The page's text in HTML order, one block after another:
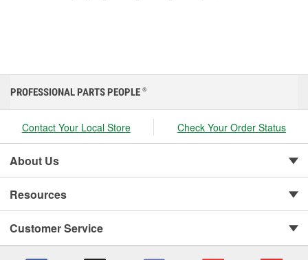
PROFESSIONAL PARTS PEOPLE ®
Contact Your Local Store Check Your Order Status
About Us
Resources
Customer Service